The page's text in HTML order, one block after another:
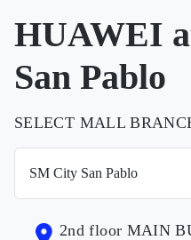
HUAWEI
San Pablo
SELECT MALL
2nd floor MAIN